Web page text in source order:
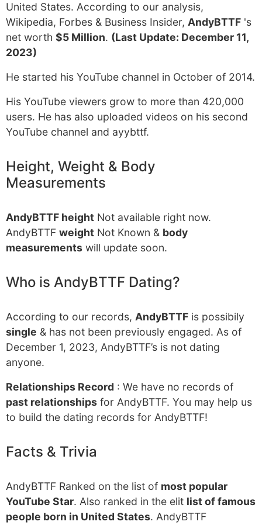
United States. According to our analysis,
Wikipedia, Forbes & Business Insider, AndyBTTF 's
net worth $5 Million. (Last Update: December 11,
2023)
He started his YouTube channel in October of 2014.
His YouTube viewers grow to more than 420,000
users. He has also uploaded videos on his second
YouTube channel and ayybttf.
Height, Weight & Body
Measurements
AndyBTTF height Not available right now.
AndyBTTF weight Not Known & body
measurements will update soon.
Who is AndyBTTF Dating?
According to our records, AndyBTTF is possibily
single & has not been previously engaged. As of
December 1, 2023, AndyBTTF’s is not dating
anyone.
Relationships Record : We have no records of
past relationships for AndyBTTF. You may help us
to build the dating records for AndyBTTF!
Facts & Trivia
AndyBTTF Ranked on the list of most popular
YouTube Star. Also ranked in the elit list of famous
people born in United States. AndyBTTF